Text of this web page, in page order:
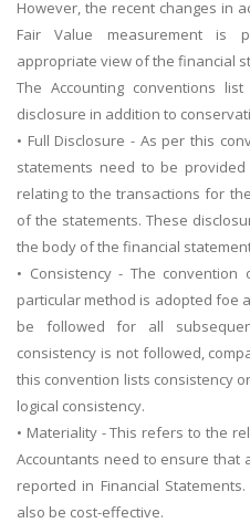
However, the recent changes in
Fair Value measurement is
appropriate view of the financial
The Accounting conventions
disclosure in addition to
• Full Disclosure - As per this
statements need to be
relating to the transactions for
of the statements. These
the body of the financial
• Consistency - The
particular method is adopted foe
be followed for all
consistency is not followed,
this convention lists consistency
logical consistency.
• Materiality - This refers to the
Accountants need to ensure that
reported in Financial
also be cost-effective.